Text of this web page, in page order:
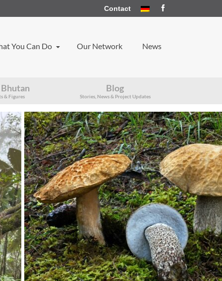
Contact
You Can Do Our Network News
& Figures
Blog
Stories, News & Project Updates